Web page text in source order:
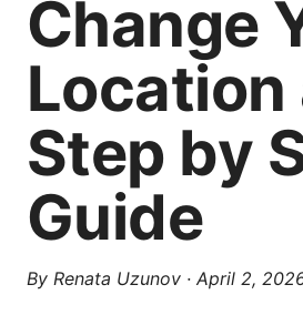
Change
Location
Step by
Guide
By Renata Uzunov · April 2,